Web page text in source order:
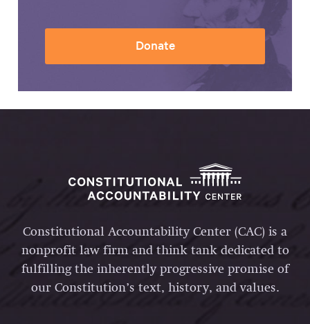
Donate
Constitutional Accountability Center (CAC) is a
nonprofit law firm and think tank dedicated to
fulfilling the inherently progressive promise of
our Constitution’s text, history, and values.